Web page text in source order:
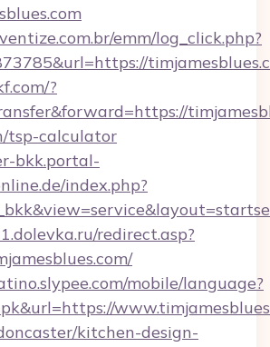
emm/log_click.php?
?
tsp-calculator
bkk.portal-
index.php?
redirect.asp?
mobile/language?
kitchen-design-